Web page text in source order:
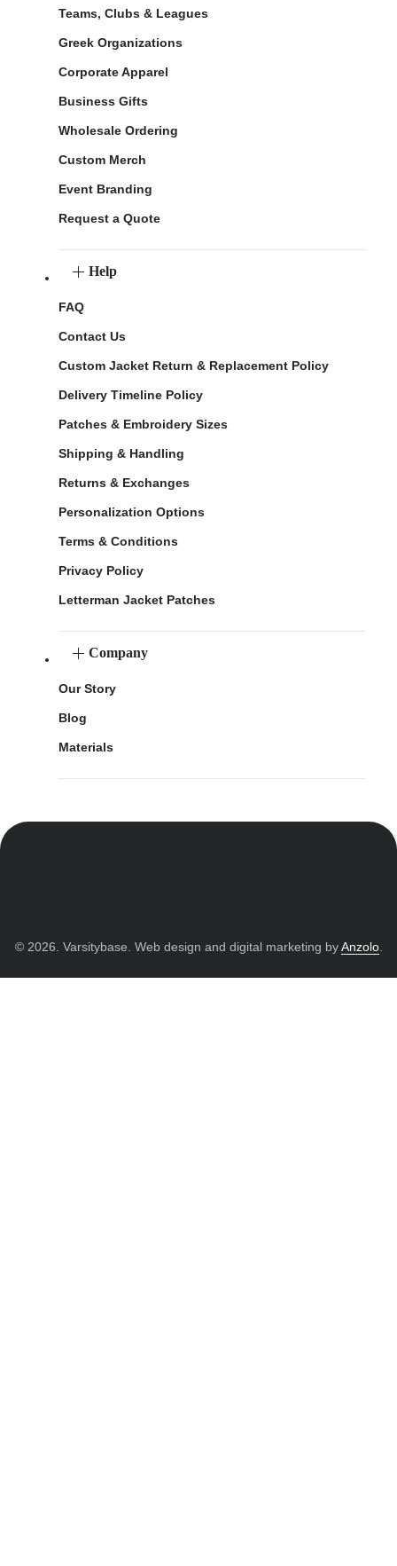
Teams, Clubs & Leagues
Greek Organizations
Corporate Apparel
Business Gifts
Wholesale Ordering
Custom Merch
Event Branding
Request a Quote
Help
FAQ
Contact Us
Custom Jacket Return & Replacement Policy
Delivery Timeline Policy
Patches & Embroidery Sizes
Shipping & Handling
Returns & Exchanges
Personalization Options
Terms & Conditions
Privacy Policy
Letterman Jacket Patches
Company
Our Story
Blog
Materials
© 2026. Varsitybase. Web design and digital marketing byAnzolo.